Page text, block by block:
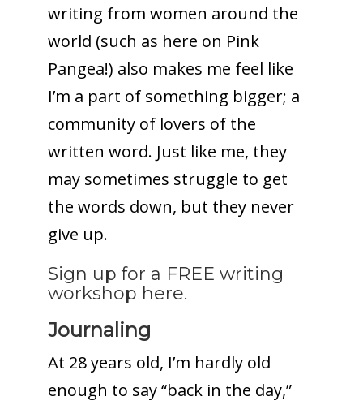
writing from women around the
world (such as here on Pink
Pangea!) also makes me feel like
I’m a part of something bigger; a
community of lovers of the
written word. Just like me, they
may sometimes struggle to get
the words down, but they never
give up.
Sign up for a FREE writing
workshop here.
Journaling
At 28 years old, I’m hardly old
enough to say “back in the day,”